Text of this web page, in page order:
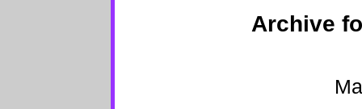
Archive